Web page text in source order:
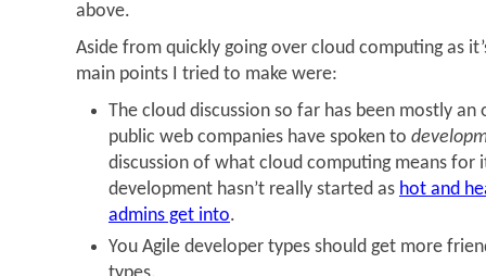
above.
Aside from quickly going over cloud computing as
main points I tried to make were:
The cloud discussion so far has been mostly
public web companies have spoken to
discussion of what cloud computing means
development hasn’t really started as hot and
admins get into.
You Agile developer types should get more